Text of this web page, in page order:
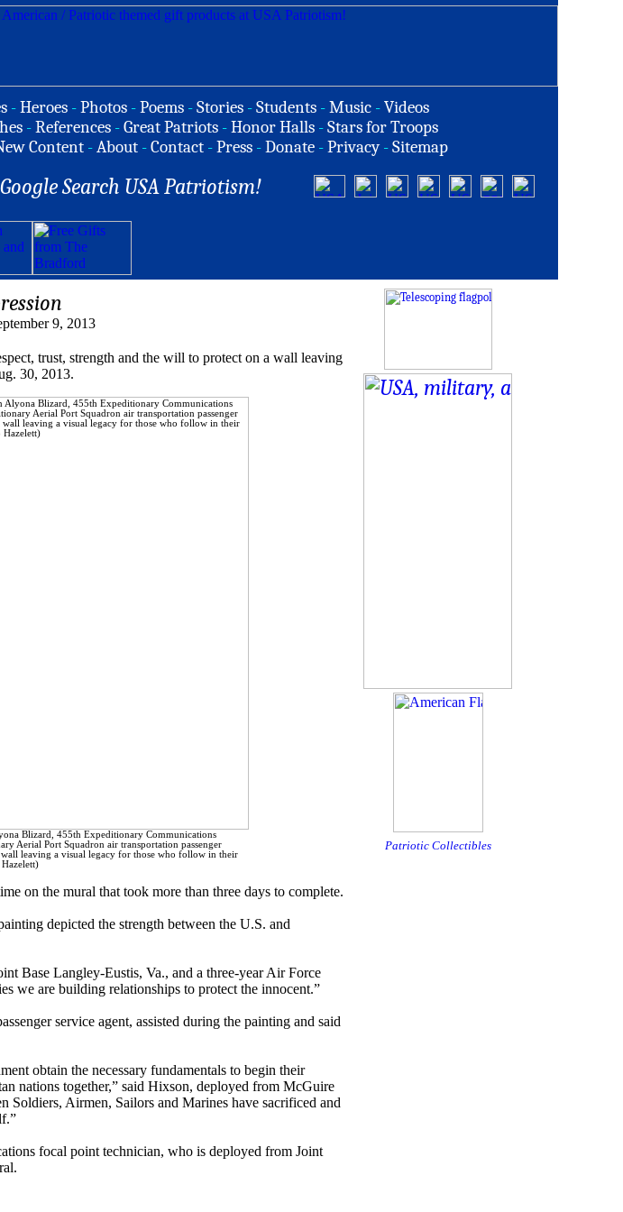
-Heroes -Photos -Poems -Stories -Students -Music -Videos
-References -Great Patriots -Honor Halls -Stars for Troops
Content -About -Contact -Press -Donate -Privacy -Sitemap
Search USA Patriotism!
9, 2013
Patriotic Collectibles
trust, strength and the will to protect on a wall leaving
30, 2013.
Blizard, 455th Expeditionary Communications
Aerial Port Squadron air transportation passenger
leaving a visual legacy for those who follow in their
on the mural that took more than three days to complete.
depicted the strength between the U.S. and
Base Langley-Eustis, Va., and a three-year Air Force
we are building relationships to protect the innocent.”
service agent, assisted during the painting and said
obtain the necessary fundamentals to begin their
nations together,” said Hixson, deployed from McGuire
Airmen, Sailors and Marines have sacrificed and
focal point technician, who is deployed from Joint